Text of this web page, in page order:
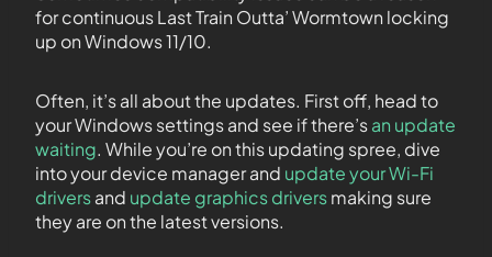
for continuous Last Train Outta’ Wormtown locking
up on Windows 11/10.
Often, it’s all about the updates. First off, head to
your Windows settings and see if there’san update
waiting. While you’re on this updating spree, dive
into your device manager and update your Wi-Fi
driversand update graphics driversmaking sure
they are on the latest versions.